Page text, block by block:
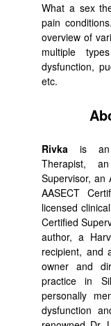
What a sex
pain
overview of
multiple
dysfunction,
etc.
Rivka is an
Therapist,
Supervisor, an
AASECT
licensed
Certified
author, a
recipient, and
owner and
practice in
personally
dysfunction